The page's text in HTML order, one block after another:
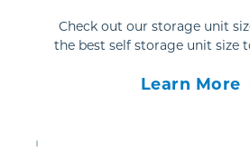
Check out our storage unit
the best self storage unit size
Learn More